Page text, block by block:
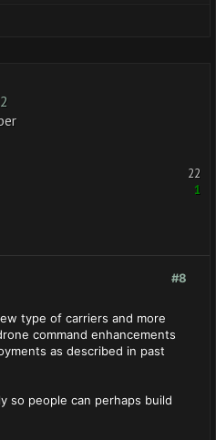
22
1
#8
type of carriers and more
command enhancements
as described in past
so people can perhaps build